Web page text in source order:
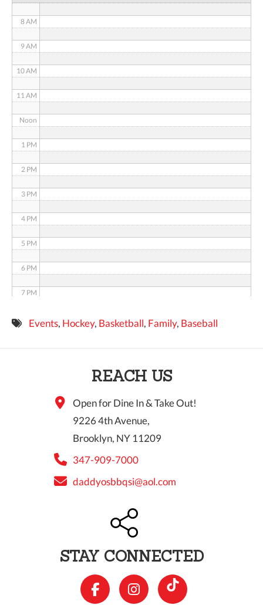
8 AM
9 AM
10 AM
11 AM
Noon
1 PM
2 PM
3 PM
4 PM
5 PM
6 PM
7 PM
8 PMEvents, Hockey, Basketball, Family, Baseball
REACH US
Open for Dine In & Take Out!
9226 4th Avenue,
Brooklyn, NY 11209
347-909-7000
daddyosbbqsi@aol.com
STAY CONNECTED